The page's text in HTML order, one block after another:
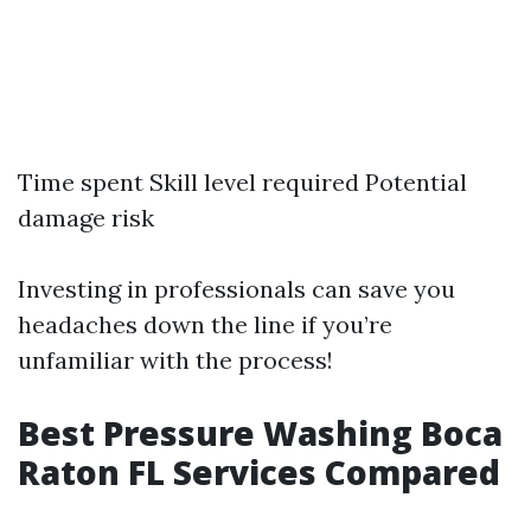
Time spent Skill level required Potential
damage risk
Investing in professionals can save you
headaches down the line if you’re
unfamiliar with the process!
Best Pressure Washing Boca
Raton FL Services Compared